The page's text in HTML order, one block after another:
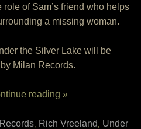
of Sam’s friend who helps
a missing woman.
the Silver Lake will be
Milan Records.
reading »
, Rich Vreeland , Under